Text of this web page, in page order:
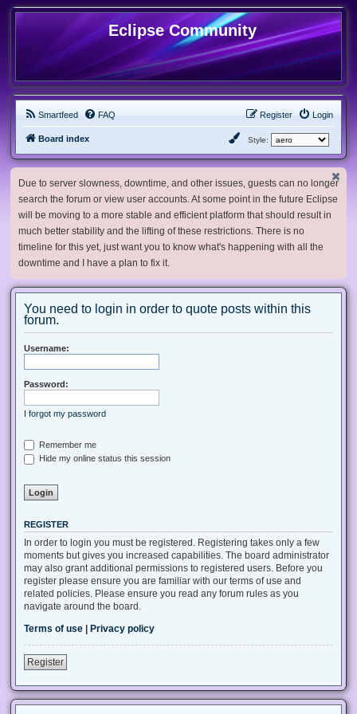
Eclipse Community
Smartfeed FAQ Login
Register
Board index Style:
Due to server slowness, downtime, and other issues, guests can no longer
search the forum or view user accounts. At some point in the future Eclipse
will be moving to a more stable and efficient platform that should result in
much better stability and the lifting of these restrictions. There is no
timeline for this yet, just want you to know what's happening with all the
downtime and I have a plan to fix it.
You need to login in order to quote posts within this
forum.
Username:
Password:
I forgot my password
Remember me
Hide my online status this session
REGISTER
In order to login you must be registered. Registering takes only a few
moments but gives you increased capabilities. The board administrator
may also grant additional permissions to registered users. Before you
register please ensure you are familiar with our terms of use and
related policies. Please ensure you read any forum rules as you
navigate around the board.
Terms of use
Privacy policy
Register